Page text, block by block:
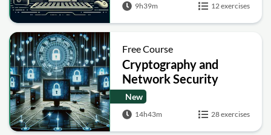
9h39m 12 exercises
Free Course
Cryptography and
Network Security
New
14h43m 28 exercises